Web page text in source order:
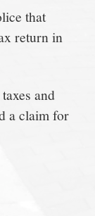
that
return in
and
a claim for